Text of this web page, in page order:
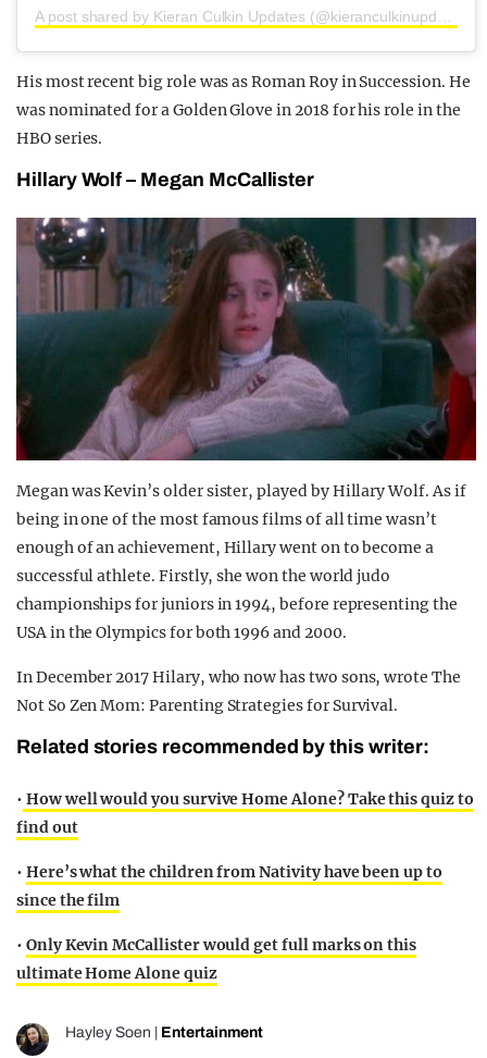
A post shared by Kieran Culkin Updates (@kieranculkinupdates)
His most recent big role was as Roman Roy in Succession. He
was nominated for a Golden Glove in 2018 for his role in the
HBO series.
Hillary Wolf – Megan McCallister
Megan was Kevin’s older sister, played by Hillary Wolf. As if
being in one of the most famous films of all time wasn’t
enough of an achievement, Hillary went on to become a
successful athlete. Firstly, she won the world judo
championships for juniors in 1994, before representing the
USA in the Olympics for both 1996 and 2000.
In December 2017 Hilary, who now has two sons, wrote The
Not So Zen Mom: Parenting Strategies for Survival.
Related stories recommended by this writer:
• How well would you survive Home Alone? Take this quiz to
find out
• Here’s what the children from Nativity have been up to
since the film
• Only Kevin McCallister would get full marks on this
ultimate Home Alone quiz
Hayley Soen | Entertainment